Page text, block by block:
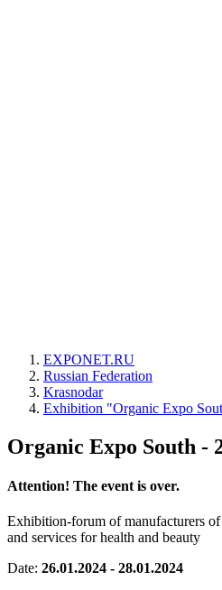
EXPONET.RU
Russian Federation
Krasnodar
Exhibition "Organic Expo
Organic Expo South -
Attention! The event is over.
Exhibition-forum of manufacturers
and services for health and beauty
Date: 26.01.2024 - 28.01.2024